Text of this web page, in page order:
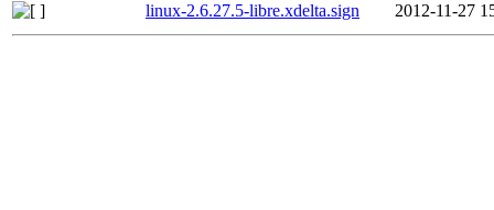
linux-2.6.27.5-libre.xdelta.sign
2012-11-27